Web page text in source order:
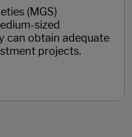
(MGS)
sized
can obtain adequate
projects.